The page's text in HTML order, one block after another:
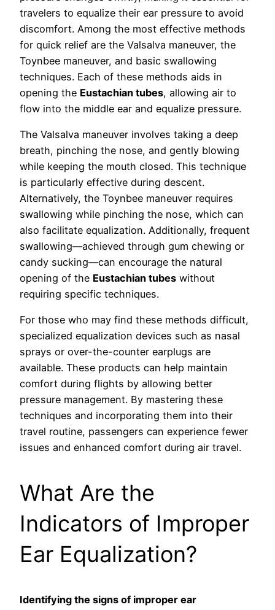
travelers to equalize their ear pressure to avoid
discomfort. Among the most effective methods
for quick relief are the Valsalva maneuver, the
Toynbee maneuver, and basic swallowing
techniques. Each of these methods aids in
opening the Eustachian tubes, allowing air to
flow into the middle ear and equalize pressure.
The Valsalva maneuver involves taking a deep
breath, pinching the nose, and gently blowing
while keeping the mouth closed. This technique
is particularly effective during descent.
Alternatively, the Toynbee maneuver requires
swallowing while pinching the nose, which can
also facilitate equalization. Additionally, frequent
swallowing—achieved through gum chewing or
candy sucking—can encourage the natural
opening of the Eustachian tubes without
requiring specific techniques.
For those who may find these methods difficult,
specialized equalization devices such as nasal
sprays or over-the-counter earplugs are
available. These products can help maintain
comfort during flights by allowing better
pressure management. By mastering these
techniques and incorporating them into their
travel routine, passengers can experience fewer
issues and enhanced comfort during air travel.
What Are the
Indicators of Improper
Ear Equalization?
Identifying the signs of improper ear